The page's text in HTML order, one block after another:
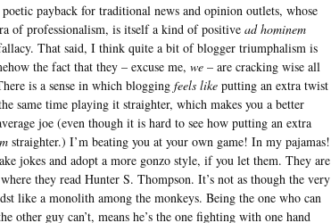
payback for traditional news and opinion outlets, whose
of professionalism, is itself a kind of positive ad hominem
That said, I think quite a bit of blogger triumphalism is
the fact that they – excuse me, we – are cracking wise all
is a sense in which blogging feels like putting an extra twist
same time playing it straighter, which makes you a better
joe (even though it is hard to see how putting an extra
straighter.) I’m beating you at your own game! In my pajamas!
jokes and adopt a more gonzo style, if you let them. They are
they read Hunter S. Thompson. It’s not as though the very
like a monolith among the monkeys. Being the one who can
other guy can’t, means he’s the one fighting with one hand